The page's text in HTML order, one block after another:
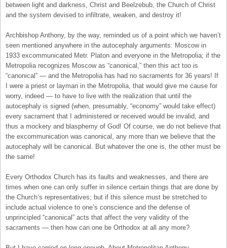
between light and darkness, Christ and Beelzebub, the Church of Christ
and the system devised to infiltrate, weaken, and destroy it!
Archbishop Anthony, by the way, reminded us of a point which we haven’t
seen mentioned anywhere in the autocephaly arguments: Moscow in
1933 excommunicated Metr. Platon and everyone in the Metropolia; if the
Metropolia recognizes Moscow as “canonical,” then this act too is
“canonical” — and the Metropolia has had no sacraments for 36 years! If
I were a priest or layman in the Metropolia, that would give me cause for
worry, indeed — to have to live with the realization that until the
autocephaly is signed (when, presumably, “economy” would take effect)
every sacrament that I administered or received would be invalid, and
thus a mockery and blasphemy of God! Of course, we do not believe that
the excommunication was canonical, any more than we believe that the
autocephaly will be canonical. But whatever the one is, the other must be
the same!
Every Orthodox Church has its faults and weaknesses, and there are
times when one can only suffer in silence certain things that are done by
the Church’s representatives; but if this silence must be stretched to
include actual violence to one’s conscience and the defense of
unprincipled “canonical” acts that affect the very validity of the
sacraments — then how can one be Orthodox at all any more?